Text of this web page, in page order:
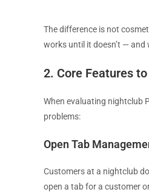
The difference is not
works until it doesn’t —
2. Core Features
When evaluating nightclub
problems:
Open Tab
Customers at a nightclub
open a tab for a customer